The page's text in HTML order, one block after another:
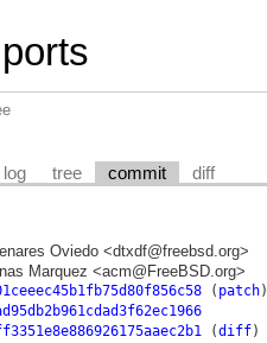
ports
log tree commit diff
Oviedo <dtxdf@freebsd.org>
Marquez <acm@FreeBSD.org>
( patch)
(diff)